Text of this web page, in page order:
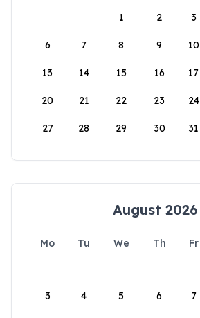
1
2 3
6 7 8 9 10
13 14 15 16 17
20 21 22 23 24
27 28 29 30 31
August 2026
Mo Tu We Th Fr
3 4 5 6 7